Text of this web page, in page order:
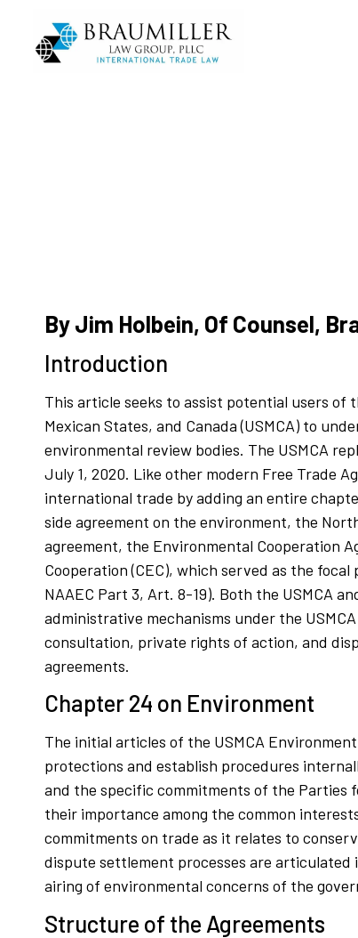
By Jim Holbein, Of Counsel,
Introduction
This article seeks to assist potential users
Mexican States, and Canada (USMCA) to
environmental review bodies. The USMCA
July 1, 2020. Like other modern Free Trade
international trade by adding an entire
side agreement on the environment, the
agreement, the Environmental Cooperation
Cooperation (CEC), which served as the
NAAEC Part 3, Art. 8-19). Both the USMCA
administrative mechanisms under the
consultation, private rights of action, and
agreements.
Chapter 24 on Environment
The initial articles of the USMCA
protections and establish procedures
and the specific commitments of the Parties
their importance among the common
commitments on trade as it relates to
dispute settlement processes are articulated
airing of environmental concerns of the
Structure of the Agreements